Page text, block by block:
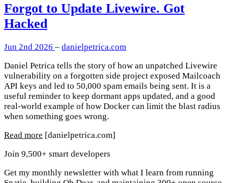
Forgot to Update Livewire. Got
Hacked
Jun 2nd 2026 – danielpetrica.com
Daniel Petrica tells the story of how an unpatched Livewire
vulnerability on a forgotten side project exposed Mailcoach
API keys and led to 50,000 spam emails being sent. It is a
useful reminder to keep dormant apps updated, and a good
real-world example of how Docker can limit the blast radius
when something goes wrong.
Read more [danielpetrica.com]
Join 9,500+ smart developers
Get my monthly newsletter with what I learn from running